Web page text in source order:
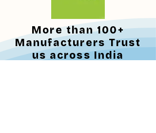
More than 100+
Manufacturers Trust
us across India